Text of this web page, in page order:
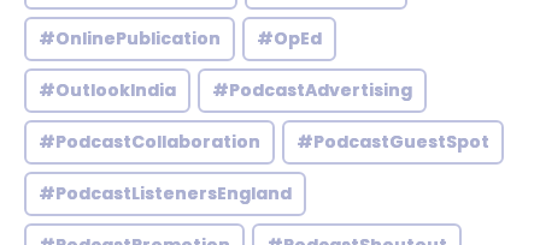
#OnlinePublication #OpEd
#OutlookIndia #PodcastAdvertising
#PodcastCollaboration #PodcastGuestSpot
#PodcastListenersEngland